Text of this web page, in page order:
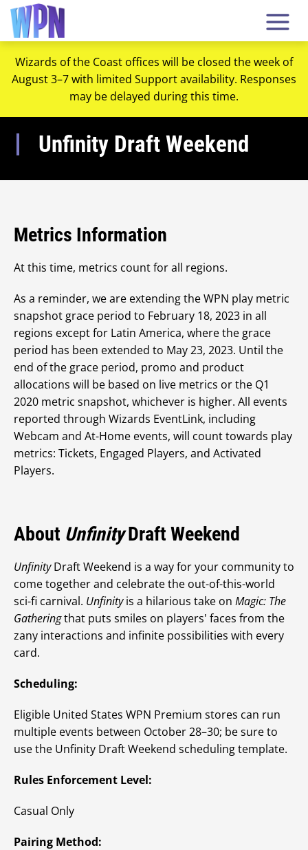
Wizards of the Coast offices will be closed the week of
August 3–7 with limited Support availability. Responses
may be delayed during this time.
Unfinity Draft Weekend
Metrics Information
At this time, metrics count for all regions.
As a reminder, we are extending the WPN play metric
snapshot grace period to February 18, 2023 in all
regions except for Latin America, where the grace
period has been extended to May 23, 2023. Until the
end of the grace period, promo and product
allocations will be based on live metrics or the Q1
2020 metric snapshot, whichever is higher. All events
reported through Wizards EventLink, including
Webcam and At-Home events, will count towards play
metrics: Tickets, Engaged Players, and Activated
Players.
About UnfinityDraft Weekend
UnfinityDraft Weekend is a way for your community to
come together and celebrate the out-of-this-world
sci-fi carnival. Unfinityis a hilarious take on Magic: The
Gatheringthat puts smiles on players' faces from the
zany interactions and infinite possibilities with every
card.
Scheduling:
Eligible United States WPN Premium stores can run
multiple events between October 28–30; be sure to
use the Unfinity Draft Weekend scheduling template.
Rules Enforcement Level:
Casual Only
Pairing Method: